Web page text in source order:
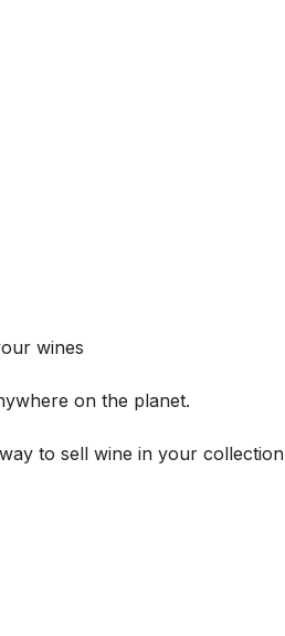
wines
on the planet.
to sell wine in your collection